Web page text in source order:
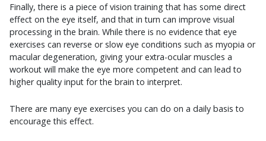
Finally, there is a piece of vision training that has some direct
effect on the eye itself, and that in turn can improve visual
processing in the brain. While there is no evidence that eye
exercises can reverse or slow eye conditions such as myopia or
macular degeneration, giving your extra-ocular muscles a
workout will make the eye more competent and can lead to
higher quality input for the brain to interpret.
There are many eye exercises you can do on a daily basis to
encourage this effect.